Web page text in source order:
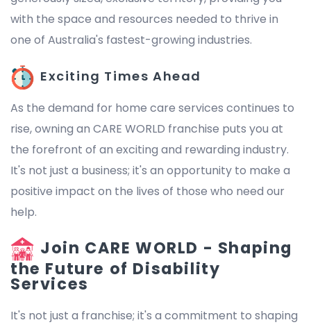
with the space and resources needed to thrive in
one of Australia's fastest-growing industries.
Exciting Times Ahead
As the demand for home care services continues to
rise, owning an CARE WORLD franchise puts you at
the forefront of an exciting and rewarding industry.
It's not just a business; it's an opportunity to make a
positive impact on the lives of those who need our
help.
Join CARE WORLD - Shaping
the Future of Disability
Services
It's not just a franchise; it's a commitment to shaping